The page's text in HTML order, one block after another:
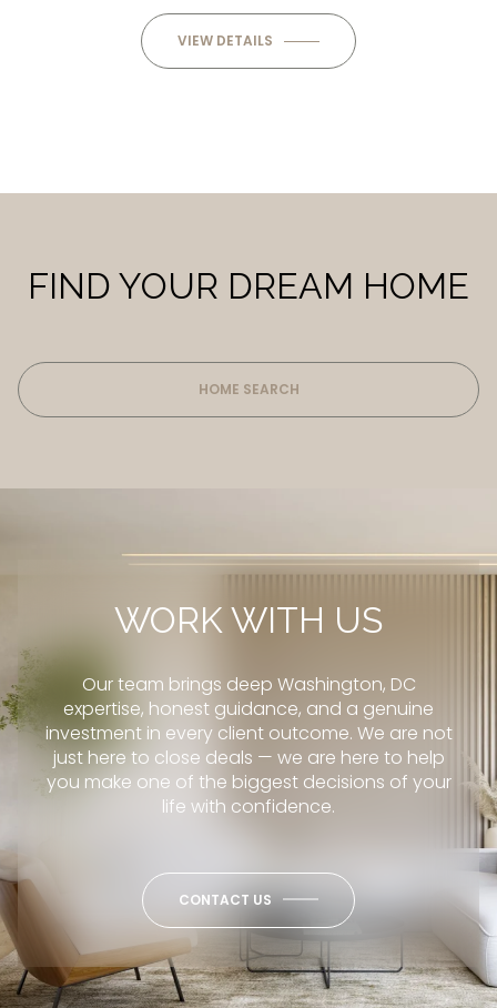
VIEW DETAILS
FIND YOUR DREAM HOME
HOME SEARCH
WORK WITH US
Our team brings deep Washington, DC
expertise, honest guidance, and a genuine
investment in every client outcome. We are not
just here to close deals — we are here to help
you make one of the biggest decisions of your
life with confidence.
CONTACT US